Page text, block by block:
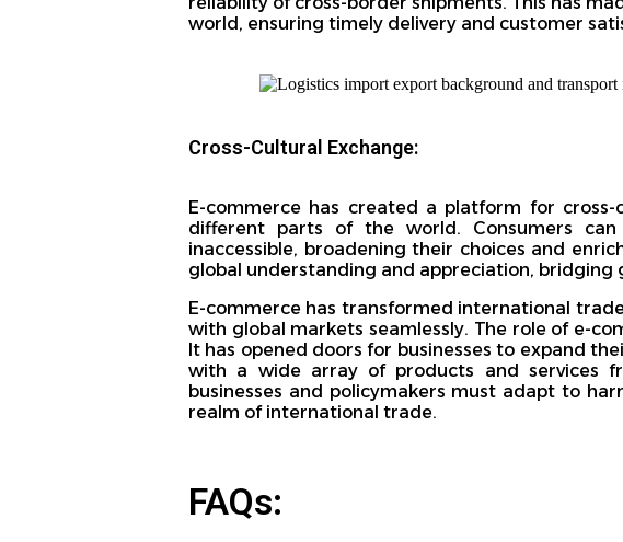
world, ensuring timely delivery and customer
Cross-Cultural Exchange:
E-commerce has created a platform for
different parts of the world. Consumers
inaccessible, broadening their choices and
global understanding and appreciation,
E-commerce has transformed international
with global markets seamlessly. The role of e-
It has opened doors for businesses to expand
with a wide array of products and services
businesses and policymakers must adapt to
realm of international trade.
FAQs: